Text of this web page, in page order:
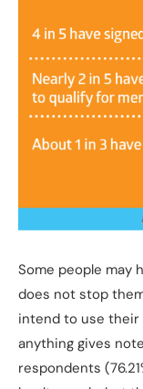
Some people may
does not stop
intend to use their
anything gives
respondents